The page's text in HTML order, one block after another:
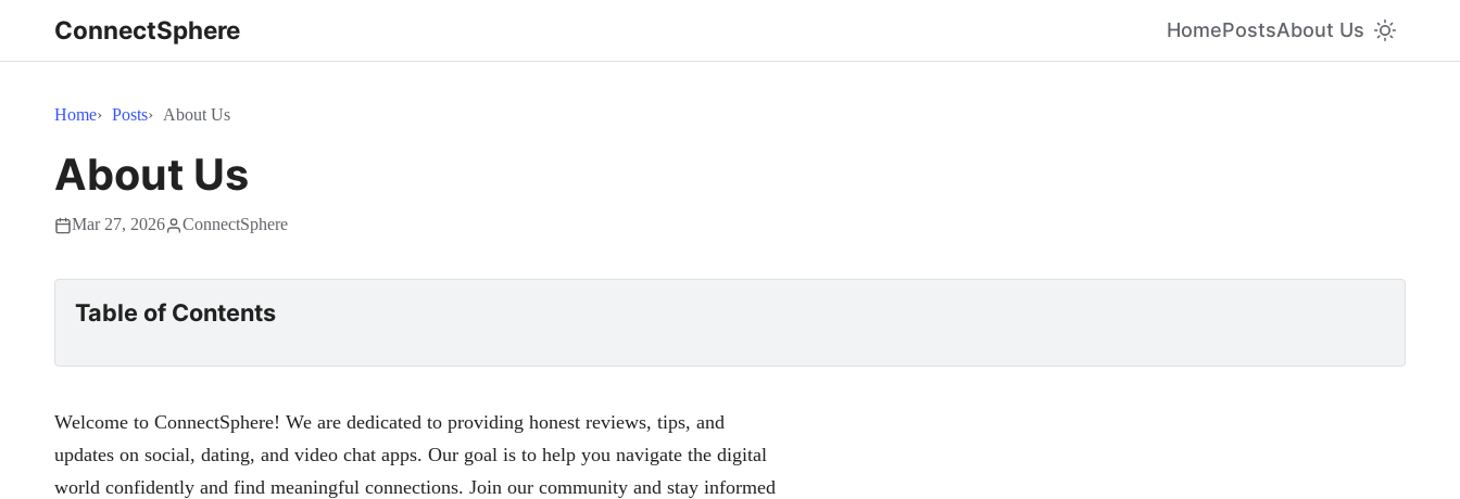
ConnectSphere HomePostsAbout Us
Home Posts About Us
About Us
Mar 27, 2026 ConnectSphere
Table of Contents
Welcome to ConnectSphere! We are dedicated to providing honest reviews, tips, and
updates on social, dating, and video chat apps. Our goal is to help you navigate the digital
world confidently and find meaningful connections. Join our community and stay informed